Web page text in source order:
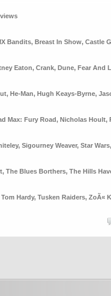
Bandits, Breast In Show, Castle
Eaton, Crank, Dune, Fear And
, He-Man, Hugh Keays-Byrne,
Max: Fury Road, Nicholas Hoult,
, Sigourney Weaver, Star Wars
, The Blues Borthers, The Hills
Tom Hardy, Tusken Raiders, ZoÃ«